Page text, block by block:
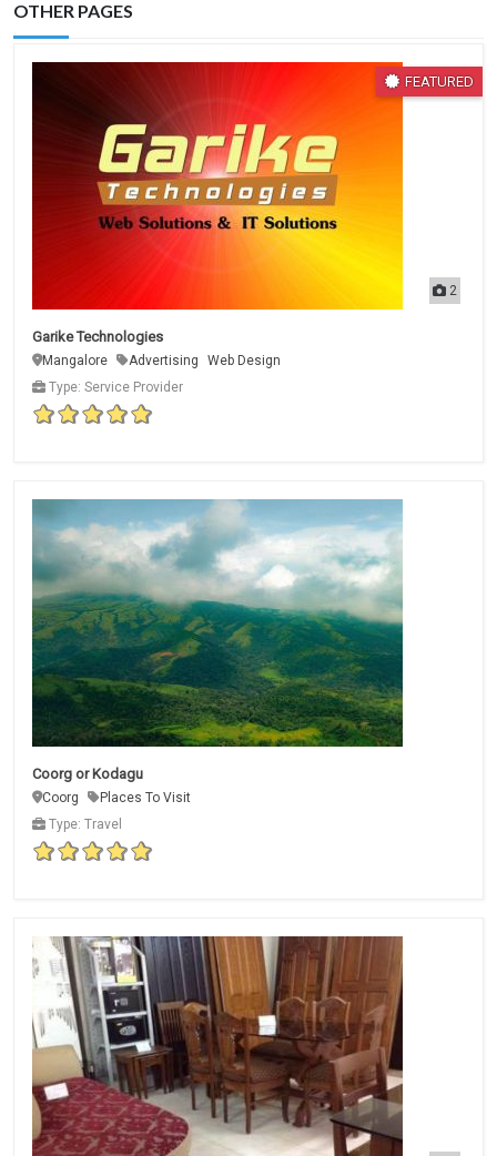
OTHER PAGES
2
FEATURED
Garike Technologies
Mangalore Advertising
Web Design
Type: Service Provider
Coorg or Kodagu
Coorg
Places To Visit
Type: Travel